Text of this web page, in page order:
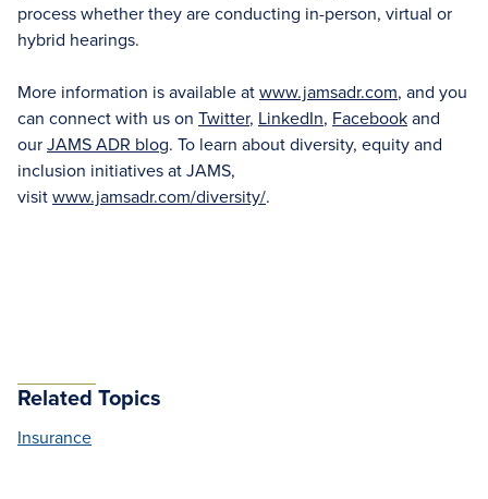
process whether they are conducting in-person, virtual or
hybrid hearings.
More information is available atwww.jamsadr.com, and you
can connect with us on Twitter, LinkedIn, Facebookand
ourJAMS ADR blog. To learn about diversity, equity and
inclusion initiatives at JAMS,
visitwww.jamsadr.com/diversity/.
Related Topics
Insurance